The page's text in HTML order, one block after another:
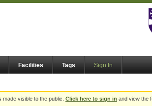
Facilities Tags Sign In
visible to the public. Click here to sign in and view the